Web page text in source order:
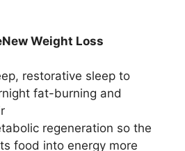
Weight Loss
restorative sleep to
fat-burning and
regeneration so the
food into energy more